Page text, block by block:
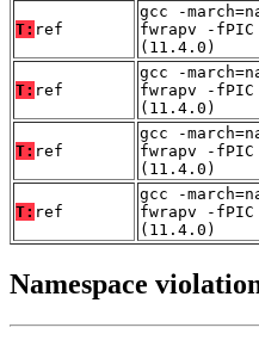
T: ref
gcc -
fwrapv -
(11.4.0)
T: ref
gcc -
fwrapv -
(11.4.0)
T: ref
gcc -
fwrapv -
(11.4.0)
T: ref
gcc -
fwrapv -
(11.4.0)
Namespace